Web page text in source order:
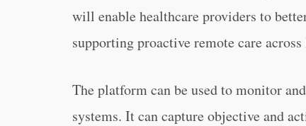
will enable healthcare providers to
supporting proactive remote care
The platform can be used to monitor
systems. It can capture objective and